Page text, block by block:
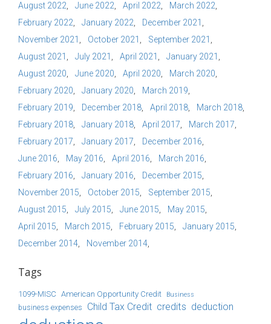
August 2022
June 2022 April 2022
March 2022
February 2022
January 2022
December 2021
November 2021
October 2021
September 2021
August 2021
July 2021 April 2021
January 2021
August 2020
June 2020 April 2020
March 2020
February 2020
January 2020
March 2019
February 2019
December 2018 April 2018
March 2018
February 2018
January 2018 April 2017
March 2017
February 2017
January 2017
December 2016
June 2016
May 2016 April 2016
March 2016
February 2016
January 2016
December 2015
November 2015
October 2015
September 2015
August 2015
July 2015 June 2015
May 2015
April 2015
March 2015 February 2015
January 2015
December 2014
November 2014
Tags
1099-MISC American Opportunity Credit Business
business expenses Child Tax Credit credits deduction